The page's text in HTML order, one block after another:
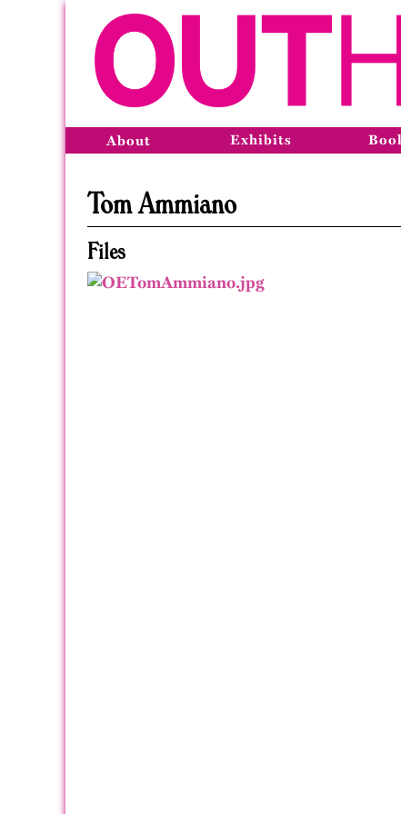
About Exhibits
Tom Ammiano
Files